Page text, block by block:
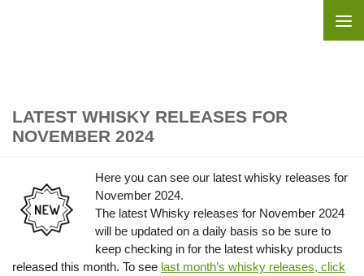
LATEST WHISKY RELEASES FOR
NOVEMBER 2024
Here you can see our latest whisky releases for
November 2024.
The latest Whisky releases for November 2024
will be updated on a daily basis so be sure to
keep checking in for the latest whisky products
released this month. To see last month’s whisky releases, click